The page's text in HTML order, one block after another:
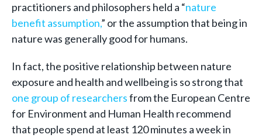
practitioners and philosophers held a “nature
benefit assumption,” or the assumption that being in
nature was generally good for humans.
In fact, the positive relationship between nature
exposure and health and wellbeing is so strong that
one group of researchersfrom the European Centre
for Environment and Human Health recommend
that people spend at least 120 minutes a week in